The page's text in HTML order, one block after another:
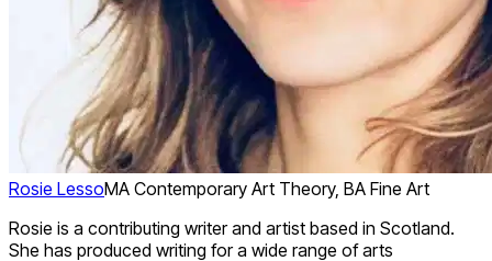
Rosie LessoMA Contemporary Art Theory, BA Fine Art
Rosie is a contributing writer and artist based in Scotland.
She has produced writing for a wide range of arts